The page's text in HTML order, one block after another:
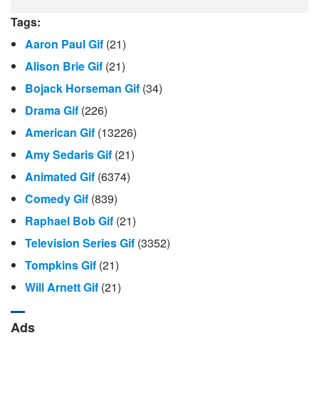
Tags:
Aaron Paul Gif (21)
Alison Brie Gif (21)
Bojack Horseman Gif (34)
Drama Gif (226)
American Gif (13226)
Amy Sedaris Gif (21)
Animated Gif (6374)
Comedy Gif (839)
Raphael Bob Gif (21)
Television Series Gif (3352)
Tompkins Gif (21)
Will Arnett Gif (21)
Ads